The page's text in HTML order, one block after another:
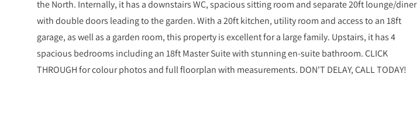
the North. Internally, it has a downstairs WC, spacious sitting room and separate 20ft lounge/diner
with double doors leading to the garden. With a 20ft kitchen, utility room and access to an 18ft
garage, as well as a garden room, this property is excellent for a large family. Upstairs, it has 4
spacious bedrooms including an 18ft Master Suite with stunning en-suite bathroom. CLICK
THROUGH for colour photos and full floorplan with measurements. DON'T DELAY, CALL TODAY!